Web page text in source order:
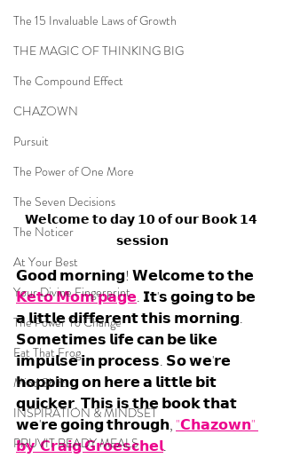
The 15 Invaluable Laws of Growth
THE MAGIC OF THINKING BIG
The Compound Effect
CHAZOWN
Pursuit
The Power of One More
The Seven Decisions
The Noticer
At Your Best
Your Divine Fingerprint
The Power To Change
Eat That Frog
Mind Shift
INSPIRATION & MINDSET
PRUVIT READY MEALS
𝗪𝗲𝗹𝗰𝗼𝗺𝗲 𝘁𝗼 𝗱𝗮𝘆 𝟭𝟬 𝗼𝗳 𝗼𝘂𝗿 𝗕𝗼𝗼𝗸 𝟭𝟰
𝘀𝗲𝘀𝘀𝗶𝗼𝗻
𝗚𝗼𝗼𝗱 𝗺𝗼𝗿𝗻𝗶𝗻𝗴! 𝗪𝗲𝗹𝗰𝗼𝗺𝗲 𝘁𝗼 𝘁𝗵𝗲
𝗞𝗲𝘁𝗼 𝗠𝗼𝗺 𝗽𝗮𝗴𝗲. 𝗜𝘁'𝘀 𝗴𝗼𝗶𝗻𝗴 𝘁𝗼 𝗯𝗲
𝗮 𝗹𝗶𝘁𝘁𝗹𝗲 𝗱𝗶𝗳𝗳𝗲𝗿𝗲𝗻𝘁 𝘁𝗵𝗶𝘀 𝗺𝗼𝗿𝗻𝗶𝗻𝗴.
𝗦𝗼𝗺𝗲𝘁𝗶𝗺𝗲𝘀 𝗹𝗶𝗳𝗲 𝗰𝗮𝗻 𝗯𝗲 𝗹𝗶𝗸𝗲
𝗶𝗺𝗽𝘂𝗹𝘀𝗲 𝗶𝗻 𝗽𝗿𝗼𝗰𝗲𝘀𝘀. 𝗦𝗼 𝘄𝗲'𝗿𝗲
𝗵𝗼𝗽𝗽𝗶𝗻𝗴 𝗼𝗻 𝗵𝗲𝗿𝗲 𝗮 𝗹𝗶𝘁𝘁𝗹𝗲 𝗯𝗶𝘁
𝗾𝘂𝗶𝗰𝗸𝗲𝗿. 𝗧𝗵𝗶𝘀 𝗶𝘀 𝘁𝗵𝗲 𝗯𝗼𝗼𝗸 𝘁𝗵𝗮𝘁
𝘄𝗲'𝗿𝗲 𝗴𝗼𝗶𝗻𝗴 𝘁𝗵𝗿𝗼𝘂𝗴𝗵, "𝗖𝗵𝗮𝘇𝗼𝘄𝗻"
𝗯𝘆  𝗖𝗿𝗮𝗶𝗴 𝗚𝗿𝗼𝗲𝘀𝗰𝗵𝗲𝗹.